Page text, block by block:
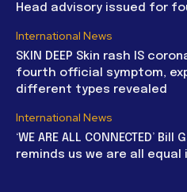
Head advisory issued for
International News
SKIN DEEP Skin rash IS
fourth official symptom,
different types revealed
International News
‘WE ARE ALL CONNECTED’
reminds us we are all